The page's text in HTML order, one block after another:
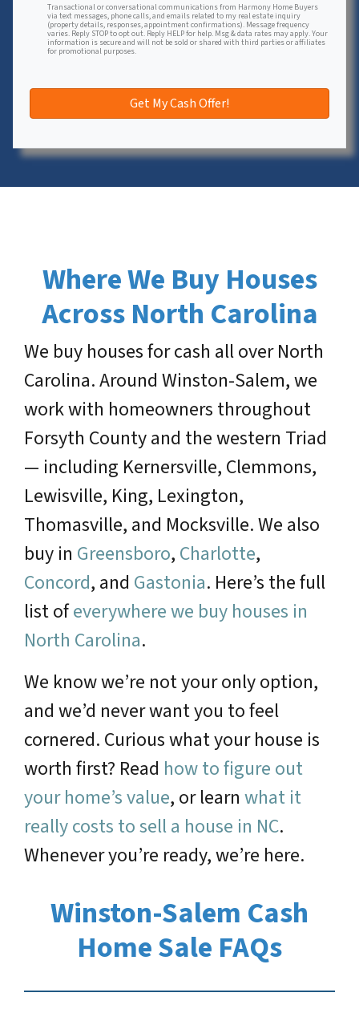
Transactional or conversational communications from Harmony Home Buyers
via text messages, phone calls, and emails related to my real estate inquiry
(property details, responses, appointment confirmations). Message frequency
varies. Reply STOP to opt out. Reply HELP for help. Msg & data rates may apply. Your
information is secure and will not be sold or shared with third parties or affiliates
for promotional purposes.
Where We Buy Houses
Across North Carolina
We buy houses for cash all over North
Carolina. Around Winston-Salem, we
work with homeowners throughout
Forsyth County and the western Triad
— including Kernersville, Clemmons,
Lewisville, King, Lexington,
Thomasville, and Mocksville. We also
buy in Greensboro, Charlotte,
Concord, and Gastonia. Here’s the full
list ofeverywhere we buy houses in
North Carolina.
We know we’re not your only option,
and we’d never want you to feel
cornered. Curious what your house is
worth first? Read how to figure out
your home’s value, or learn what it
really costs to sell a house in NC.
Whenever you’re ready, we’re here.
Winston-Salem Cash
Home Sale FAQs